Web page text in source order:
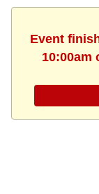
Event
10:00am